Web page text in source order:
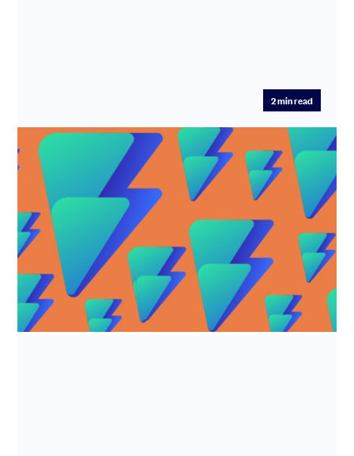
2min read
R&D tax credits - Alian LTD
Industry: Software development Time Saved: 7.5 hours
Fee Saved: 50%-75% What does Alian LTD do? Alian Ltd
(trade name F...